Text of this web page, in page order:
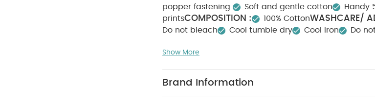
popper fastening
Soft and gentle cotton
Handy
printsCOMPOSITION : 100% CottonWASHCARE/
Do not bleach
Cool tumble dry Cool iron Do
sleeved Bodysuits
Show More
Brand Information